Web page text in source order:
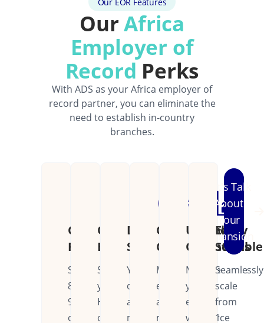
Our EOR Features
OurAfrica
Employer of
Record Perks
With ADS as your Africa employer of
record partner, you can eliminate the
need to establish in-country
branches.
Cost
Reduction
Save
80-
90%
on
Operational
Efficiency
Streamline
your
HR
operations
Dedicated
Support
Your
dedicated
account
manager
Continental
Coverage
Manage
employees
across
multiple
Unified
Operations
Manage
your
entire
workforce
Easily
Scalable
Seamlessly
scale
from
1
Let's Talk
About
Your
Expansion